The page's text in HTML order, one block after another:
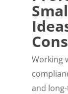
Working
and